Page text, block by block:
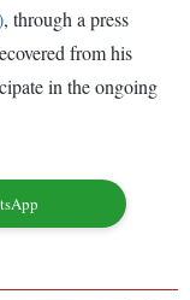
, through a press
from his
in the ongoing